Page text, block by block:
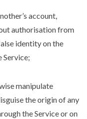
account,
authorisation from
identity on the
Service;
manipulate
the origin of any
the Service or on